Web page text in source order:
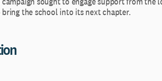
the school into its next chapter.